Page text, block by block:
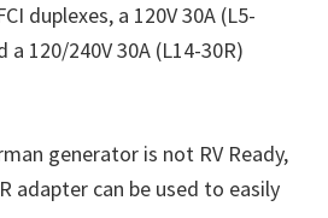
duplexes, a 120V 30A (L5-
a 120/240V 30A (L14-30R)
generator is not RV Ready,
adapter can be used to easily